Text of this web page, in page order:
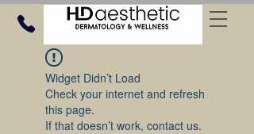
Widget Didn’t Load
Check your internet and refresh
this page.
If that doesn’t work, contact us.